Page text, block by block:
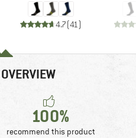
4.7(41 )
100%
recommend this product